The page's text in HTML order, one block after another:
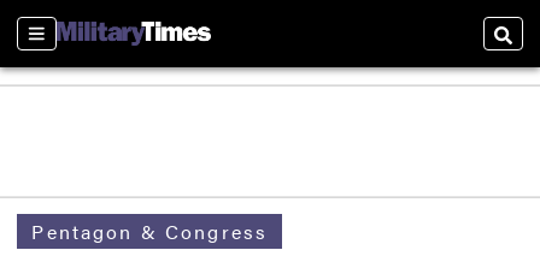
Sections
Pentagon & Congress